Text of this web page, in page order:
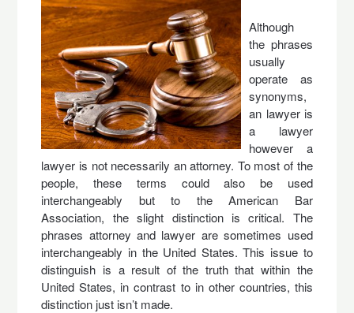
Although
the phrases
usually
operate as
synonyms,
an lawyer is
a lawyer
however a
lawyer is not necessarily an attorney. To most of the
people, these terms could also be used
interchangeably but to the American Bar
Association, the slight distinction is critical. The
phrases attorney and lawyer are sometimes used
interchangeably in the United States. This issue to
distinguish is a result of the truth that within the
United States, in contrast to in other countries, this
distinction just isn’t made.